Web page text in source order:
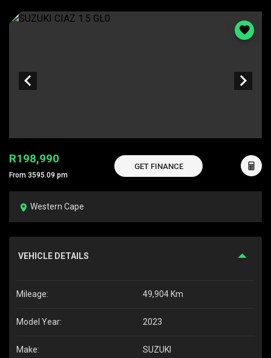
R198,990
From 3595.09 pm
GET FINANCE
Western Cape
VEHICLE DETAILS
Mileage: 49,904 Km
Model Year: 2023
Make: SUZUKI